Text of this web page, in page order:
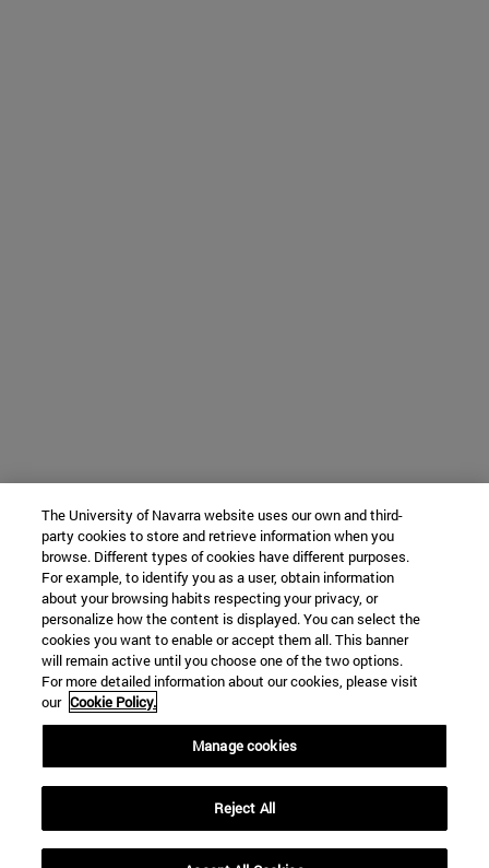
The University of Navarra website uses our own and third-
party cookies to store and retrieve information when you
browse. Different types of cookies have different purposes.
For example, to identify you as a user, obtain information
about your browsing habits respecting your privacy, or
personalize how the content is displayed. You can select the
cookies you want to enable or accept them all. This banner
will remain active until you choose one of the two options.
For more detailed information about our cookies, please visit
our Cookie Policy.
Manage cookies
Reject All